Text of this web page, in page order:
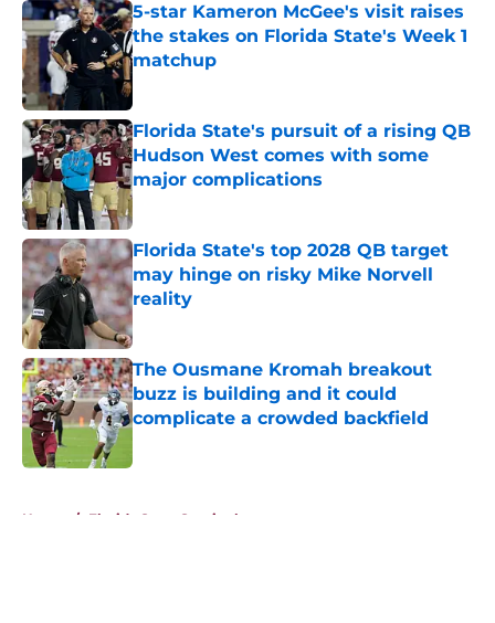
5-star Kameron McGee's visit raises
the stakes on Florida State's Week 1
matchup
Florida State's pursuit of a rising QB
Hudson West comes with some
major complications
Published by on Invalid Date
Florida State's top 2028 QB target
may hinge on risky Mike Norvell
reality
Published by on Invalid Date
The Ousmane Kromah breakout
buzz is building and it could
complicate a crowded backfield
Home / Florida State Seminoles news